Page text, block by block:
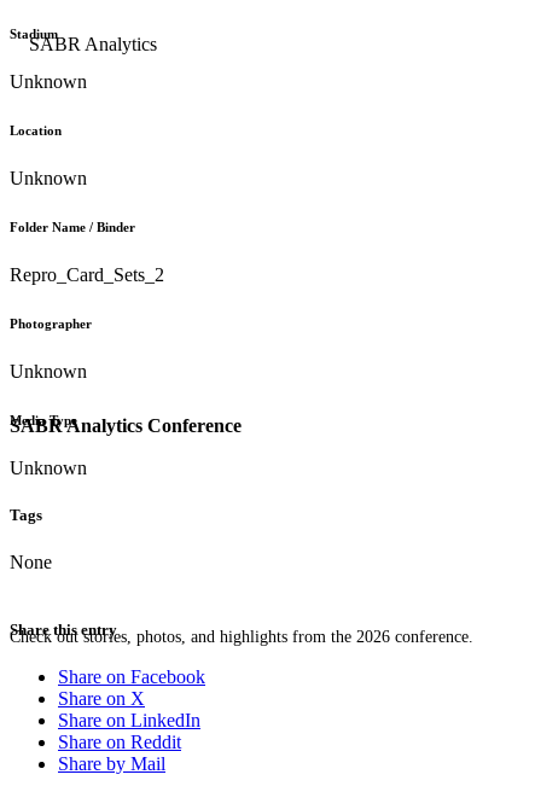
SABR Analytics Conference
Check out stories, photos, and highlights from the 2026 conference.
Stadium
Unknown
Location
Unknown
Folder Name / Binder
Repro_Card_Sets_2
Photographer
Unknown
Media Type
Unknown
Tags
None
Share this entry
Share on Facebook
Share on X
Share on LinkedIn
Share on Reddit
Share by Mail